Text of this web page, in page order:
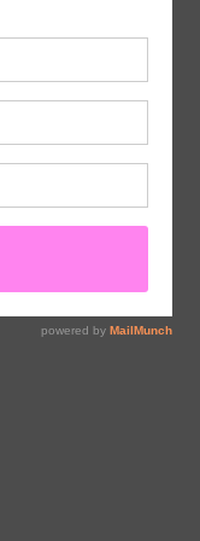
we offer
waxing and make-